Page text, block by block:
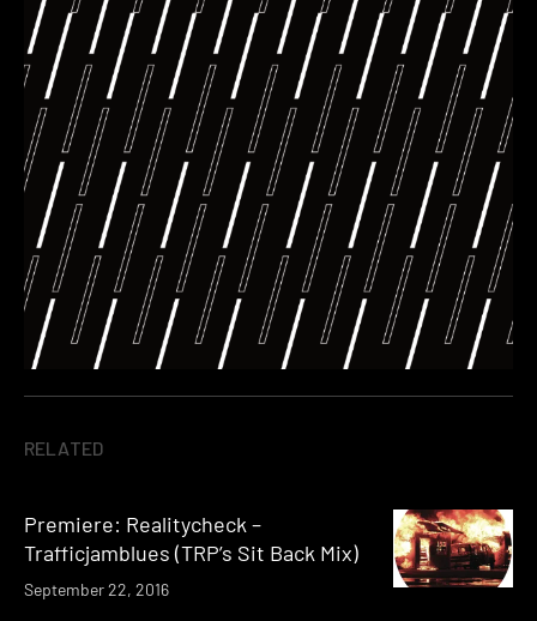
RELATED
Premiere: Realitycheck –
Trafficjamblues (TRP’s Sit Back Mix)
September 22, 2016